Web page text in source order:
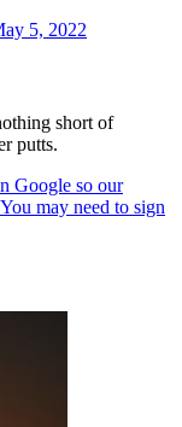
5, 2022
short of
putts.